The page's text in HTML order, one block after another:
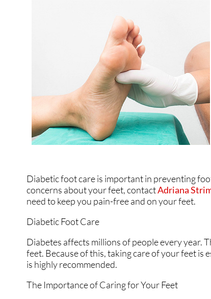
HAMMERTOES
INGROWN
NEUROMAS
PERIPHERAL
FUNGUS
PEDIATRIC
PEDIATRIC / KIDS
SWOLLEN FEET
HAMMERTOES
INGROWN
NEUROMAS
PERIPHERAL
FUNGUS
PEDIATRIC
PEDIATRIC / KIDS
SWOLLEN FEET
Diabetic foot care is important in preventing
concerns about your feet, contactAdriana
need to keep you pain-free and on your feet.
Diabetic Foot Care
Diabetes affects millions of people every year.
feet. Because of this, taking care of your feet
is highly recommended.
The Importance of Caring for Your Feet